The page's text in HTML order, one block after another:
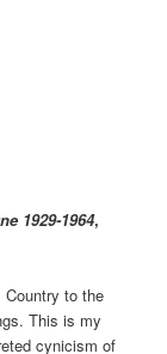
1929-1964,
Country to the
This is my
cynicism of